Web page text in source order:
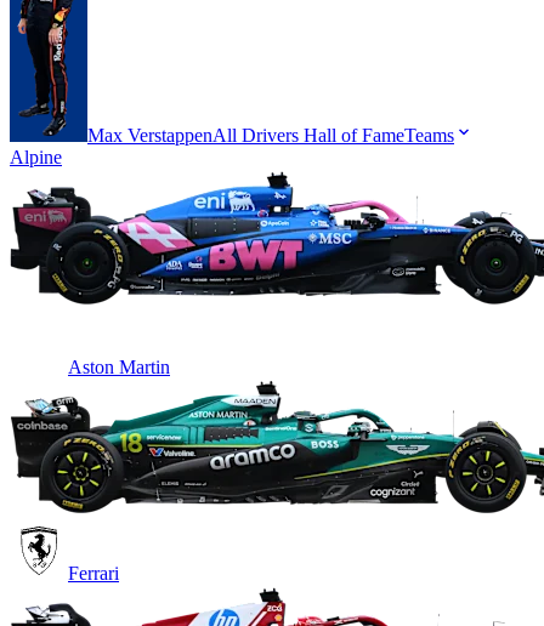
Max VerstappenAll Drivers Hall of FameTeams
Alpine
Aston Martin
Ferrari